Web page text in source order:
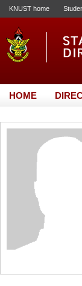
KNUST home
HOME